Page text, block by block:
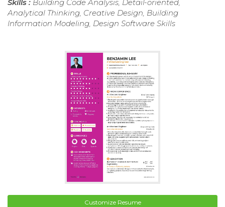
Skills : Building Code Analysis, Detail-oriented,
Analytical Thinking, Creative Design, Building
Information Modeling, Design Software Skills
Customize Resume